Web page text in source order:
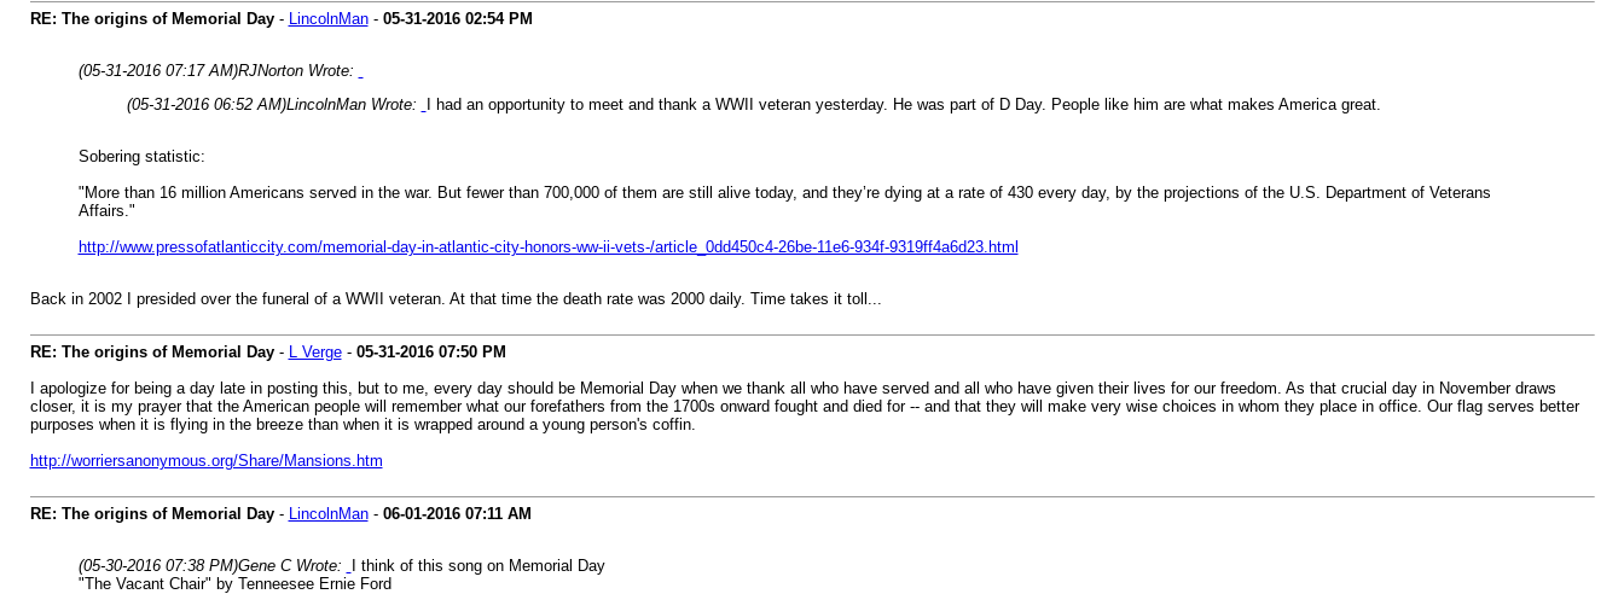
RE: The origins of Memorial Day- LincolnMan- 05-31-2016 02:54 PM
(05-31-2016 07:17 AM)RJNorton Wrote:
(05-31-2016 06:52 AM)LincolnMan Wrote: I had an opportunity to meet and thank a WWII veteran yesterday. He was part of D Day. People like him are what makes America great.
Sobering statistic:
"More than 16 million Americans served in the war. But fewer than 700,000 of them are still alive today, and they’re dying at a rate of 430 every day, by the projections of the U.S. Department of Veterans
Affairs."
http://www.pressofatlanticcity.com/memorial-day-in-atlantic-city-honors-ww-ii-vets-/article_0dd450c4-26be-11e6-934f-9319ff4a6d23.html
Back in 2002 I presided over the funeral of a WWII veteran. At that time the death rate was 2000 daily. Time takes it toll...
RE: The origins of Memorial Day- L Verge- 05-31-2016 07:50 PM
I apologize for being a day late in posting this, but to me, every day should be Memorial Day when we thank all who have served and all who have given their lives for our freedom. As that crucial day in November draws
closer, it is my prayer that the American people will remember what our forefathers from the 1700s onward fought and died for -- and that they will make very wise choices in whom they place in office. Our flag serves better
purposes when it is flying in the breeze than when it is wrapped around a young person's coffin.
http://worriersanonymous.org/Share/Mansions.htm
RE: The origins of Memorial Day- LincolnMan- 06-01-2016 07:11 AM
(05-30-2016 07:38 PM)Gene C Wrote:
I think of this song on Memorial Day
"The Vacant Chair" by Tenneesee Ernie Ford